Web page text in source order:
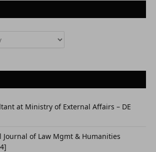
at Ministry of External Affairs – DE
Journal of Law Mgmt & Humanities